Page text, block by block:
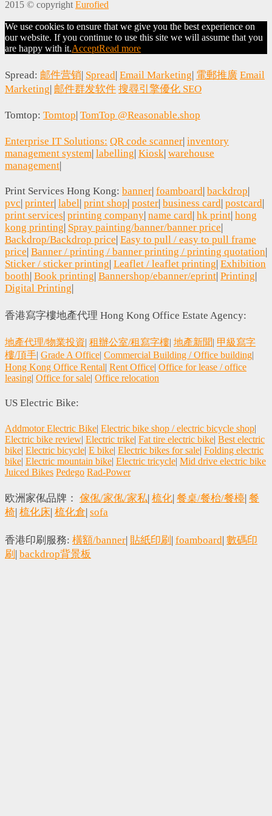
2015 © copyright Eurofied
We use cookies to ensure that we give you the best experience on
our website. If you continue to use this site we will assume that you
are happy with it.AcceptRead more
Spread: 邮件营销| Spread| Email Marketing| 電郵推廣 Email
Marketing| 邮件群发软件 搜尋引擎優化 SEO
Tomtop: Tomtop TomTop @Reasonable.shop
Enterprise IT Solutions: QR code scanner| inventory
management system| labelling| Kiosk| warehouse
management|
Print Services Hong Kong: banner foamboard backdrop
pvc printer label print shop poster business card postcard
print services printing company name card hk print hong
kong printing Spray painting/banner/banner price
Backdrop/Backdrop price Easy to pull / easy to pull frame
price Banner / printing / banner printing / printing quotation
Sticker / sticker printing Leaflet / leaflet printing Exhibition
booth Book printing Bannershop/ebanner/eprint Printing
Digital Printing
香港寫字樓地產代理 Hong Kong Office Estate Agency:
地產代理/物業投資| 租辦公室/租寫字樓| 地產新聞| 甲級寫字
樓/頂手| Grade A Office| Commercial Building / Office building|
Hong Kong Office Rental| Rent Office| Office for lease / office
leasing| Office for sale| Office relocation
US Electric Bike:
Addmotor Electric Bike| Electric bike shop / electric bicycle shop|
Electric bike review| Electric trike| Fat tire electric bike| Best electric
bike| Electric bicycle| E bike| Electric bikes for sale| Folding electric
bike| Electric mountain bike| Electric tricycle| Mid drive electric bike
Juiced Bikes Pedego Rad-Power
欧洲家俬品牌： 傢俬/家俬/家私 梳化 餐桌/餐枱/餐檯 餐
椅 梳化床 梳化倉 sofa
香港印刷服務: 橫額/banner| 貼紙印刷 | foamboard| 數碼印
刷 | backdrop背景板